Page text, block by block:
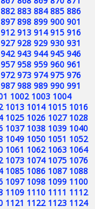
882 883 884 885 886
897 898 899 900 901
912 913 914 915 916
927 928 929 930 931
942 943 944 945 946
957 958 959 960 961
972 973 974 975 976
987 988 989 990 991
1002 1003 1004
1013 1014 1015 1016
1025 1026 1027 1028
1037 1038 1039 1040
1049 1050 1051 1052
1061 1062 1063 1064
1073 1074 1075 1076
1085 1086 1087 1088
1097 1098 1099 1100
1109 1110 1111 1112
1121 1122 1123 1124